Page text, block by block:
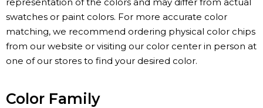
representation of the colors and may differ from actual
swatches or paint colors. For more accurate color
matching, we recommend ordering physical color chips
from our website or visiting our color center in person at
one of our stores to find your desired color.
Color Family